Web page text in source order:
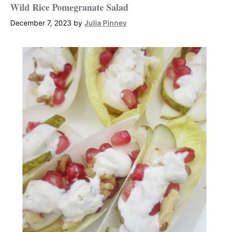
Wild Rice Pomegranate Salad
December 7, 2023 by Julia Pinney